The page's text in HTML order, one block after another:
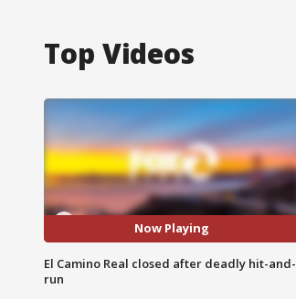
Top Videos
Now Playing
El Camino Real closed after deadly hit-and-
run